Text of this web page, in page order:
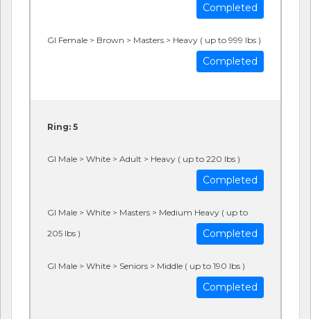
Completed
GI Female > Brown > Masters > Heavy ( up to 999 lbs )
Completed
Ring: 5
GI Male > White > Adult > Heavy ( up to 220 lbs )
Completed
GI Male > White > Masters > Medium Heavy ( up to
205 lbs )
Completed
GI Male > White > Seniors > Middle ( up to 190 lbs )
Completed